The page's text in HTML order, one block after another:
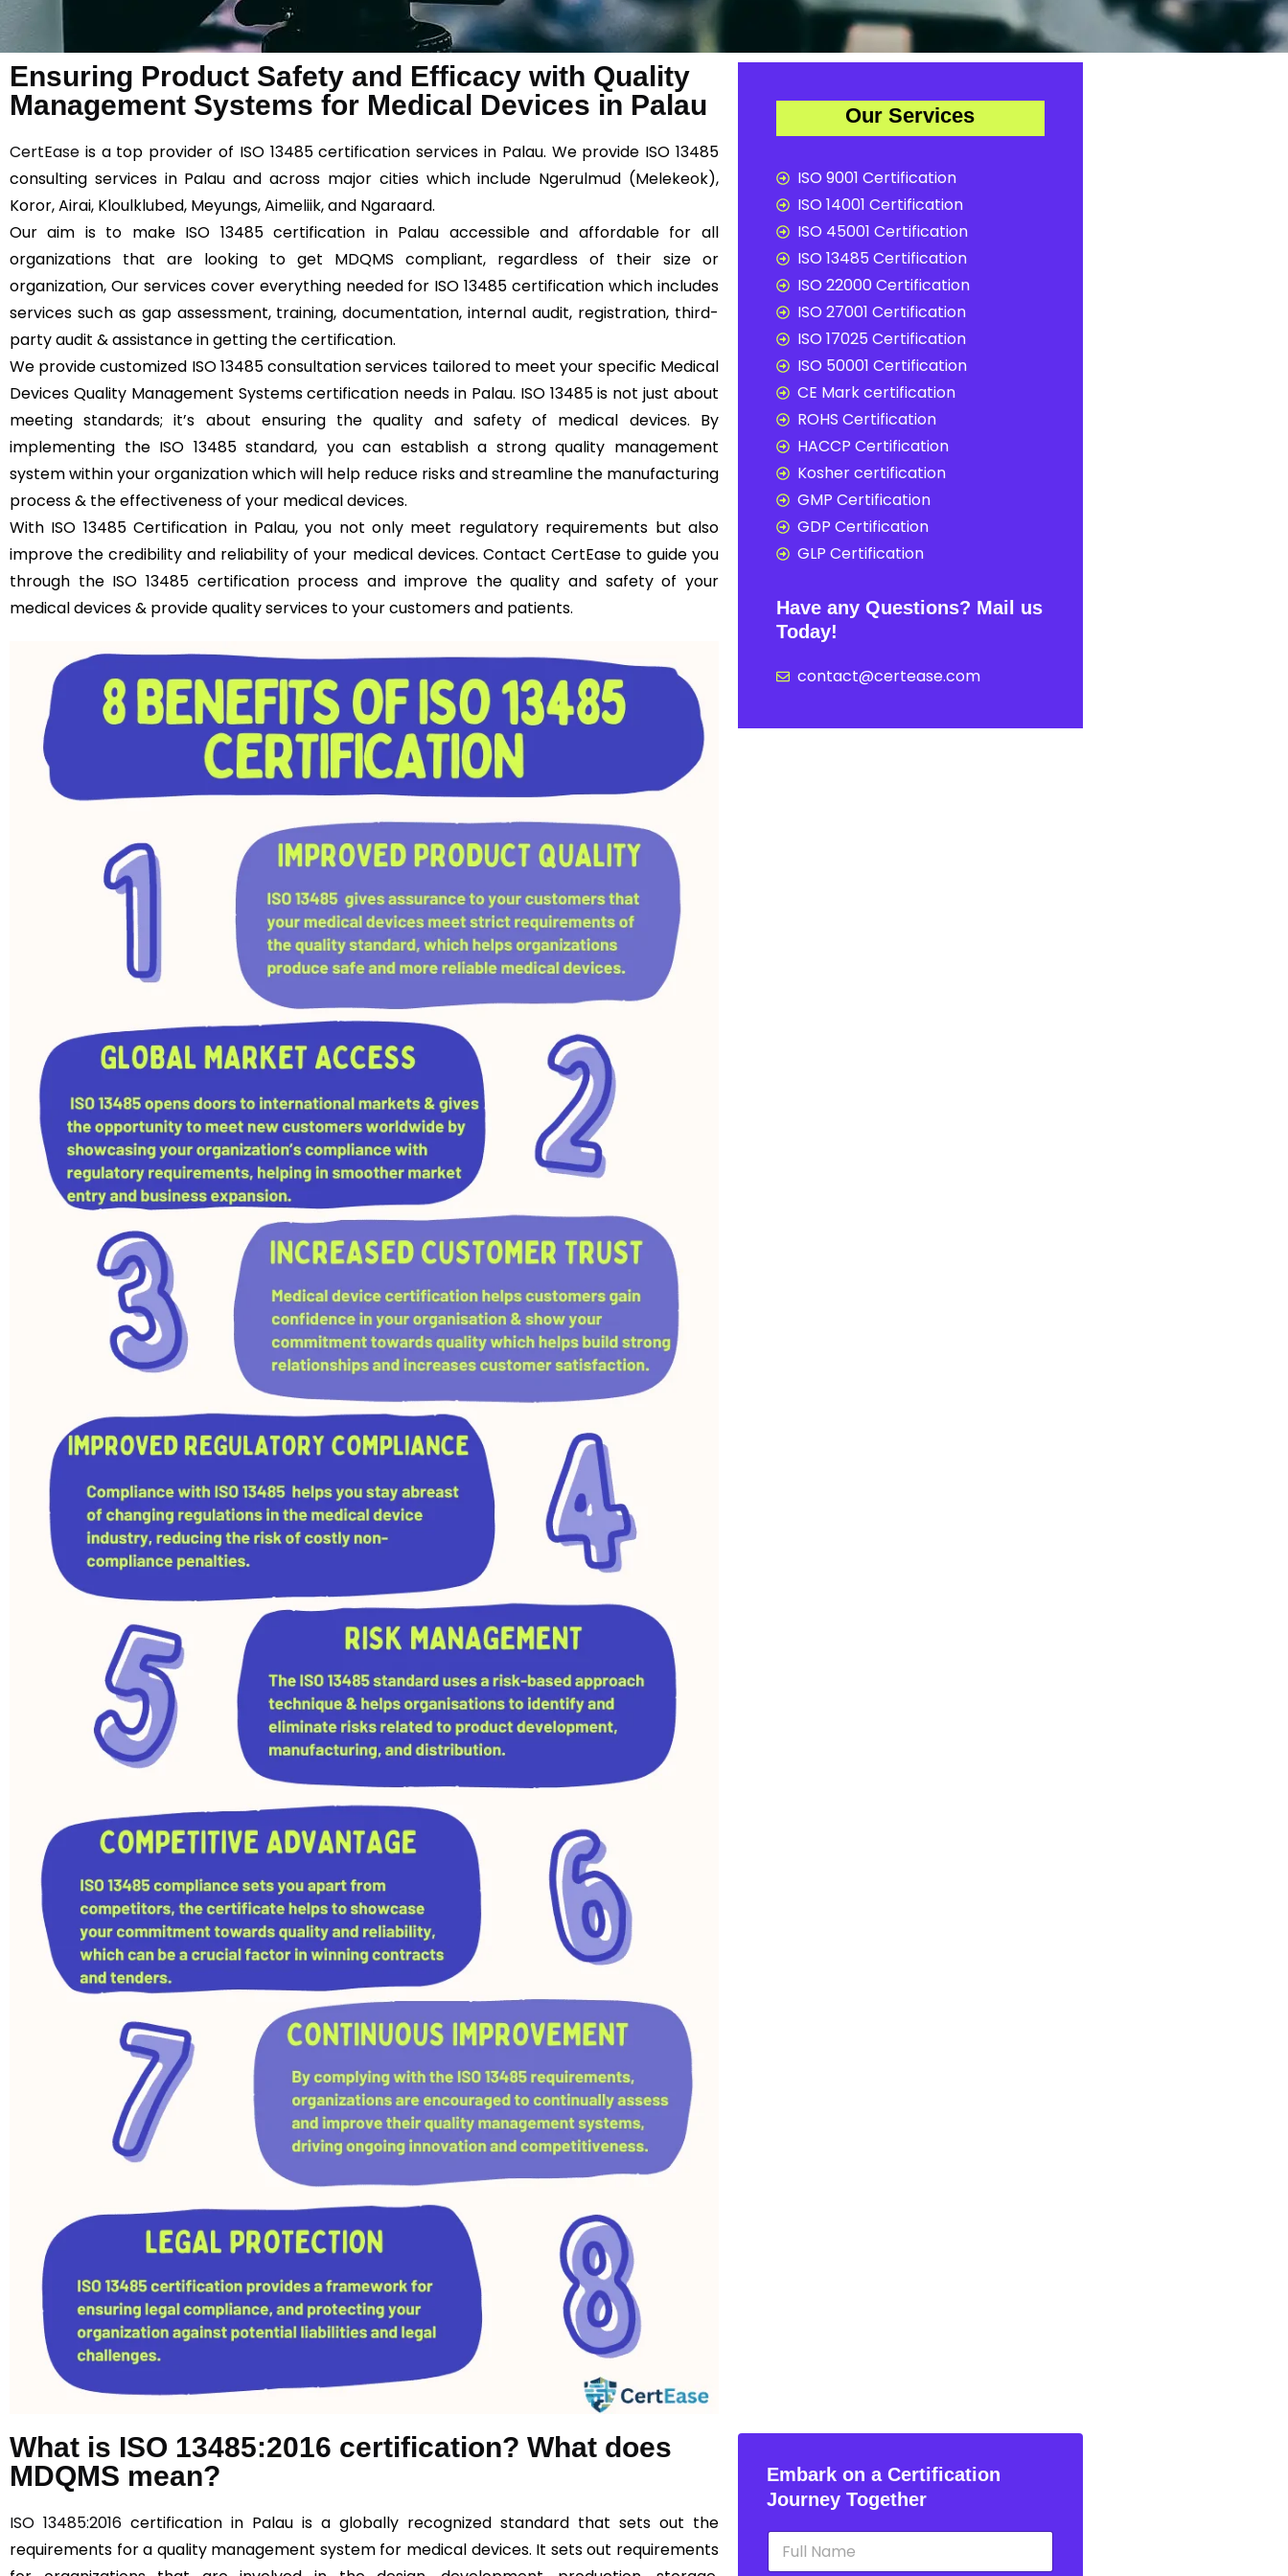
Ensuring Product Safety and Efficacy with Quality
Management Systems for Medical Devices in Palau
CertEase is a top provider of ISO 13485 certification services in Palau. We provide ISO 13485
consulting services in Palau and across major cities which include Ngerulmud (Melekeok),
Koror, Airai, Kloulklubed, Meyungs, Aimeliik, and Ngaraard.
Our aim is to make ISO 13485 certification in Palau accessible and affordable for all
organizations that are looking to get MDQMS compliant, regardless of their size or
organization, Our services cover everything needed for ISO 13485 certification which includes
services such as gap assessment, training, documentation, internal audit, registration, third-
party audit & assistance in getting the certification.
We provide customized ISO 13485 consultation services tailored to meet your specific Medical
Devices Quality Management Systems certification needs in Palau. ISO 13485 is not just about
meeting standards; it’s about ensuring the quality and safety of medical devices. By
implementing the ISO 13485 standard, you can establish a strong quality management
system within your organization which will help reduce risks and streamline the manufacturing
process & the effectiveness of your medical devices.
With ISO 13485 Certification in Palau, you not only meet regulatory requirements but also
improve the credibility and reliability of your medical devices. Contact CertEase to guide you
through the ISO 13485 certification process and improve the quality and safety of your
medical devices & provide quality services to your customers and patients.
Our Services
ISO 9001 Certification
ISO 14001 Certification
ISO 45001 Certification
ISO 13485 Certification
ISO 22000 Certification
ISO 27001 Certification
ISO 17025 Certification
ISO 50001 Certification
CE Mark certification
ROHS Certification
HACCP Certification
Kosher certification
GMP Certification
GDP Certification
GLP Certification
Have any Questions? Mail us
Today!
contact@certease.com
What is ISO 13485:2016 certification? What does
MDQMS mean?
ISO 13485:2016 certification in Palau is a globally recognized standard that sets out the
requirements for a quality management system for medical devices. It sets out requirements
Embark on a Certification
Journey Together
N